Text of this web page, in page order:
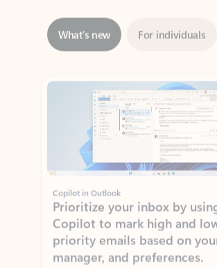
Showing slide 1 of 3
Copilot in Outlook
Prioritize your inbox by
priority emails based on your
manager, and preferences.
Learn more